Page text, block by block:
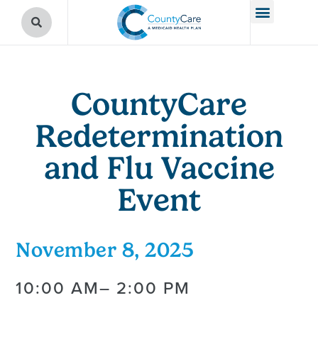
CountyCare
Redetermination
and Flu Vaccine
Event
November 8, 2025
10:00 AM– 2:00 PM